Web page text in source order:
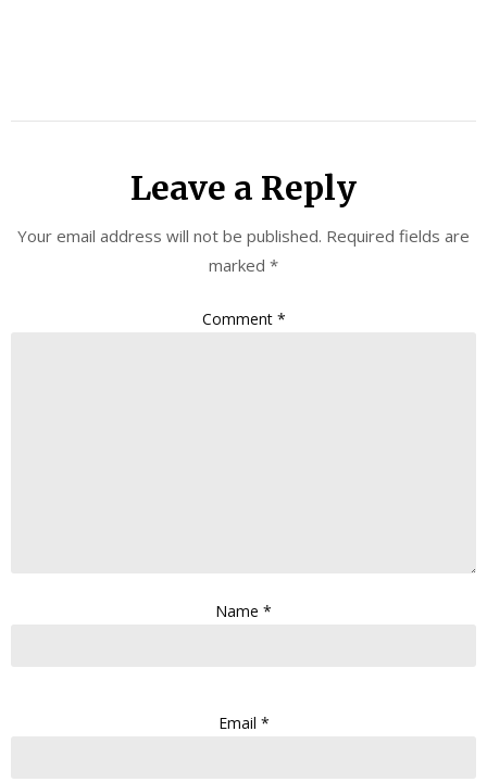
Leave a Reply
Your email address will not be published. Required fields are
marked *
Comment *
Name *
Email *